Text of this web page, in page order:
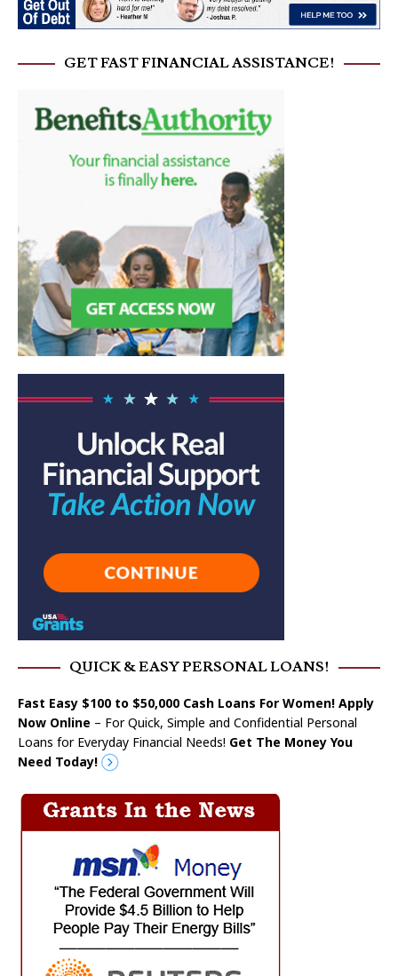
GET FAST FINANCIAL ASSISTANCE!
QUICK & EASY PERSONAL LOANS!
Fast Easy $100 to $50,000 Cash Loans For Women! Apply
Now Online – For Quick, Simple and Confidential Personal
Loans for Everyday Financial Needs! Get The Money You
Need Today!